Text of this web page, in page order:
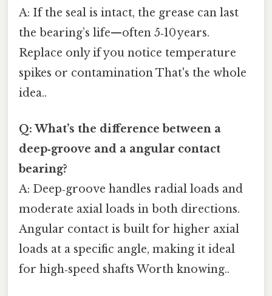
A: If the seal is intact, the grease can last
the bearing’s life—​often 5‑10 years.
Replace only if you notice temperature
spikes or contamination That's the whole
idea..
Q: What’s the difference between a
deep‑groove and a angular contact
bearing?
A: Deep‑groove handles radial loads and
moderate axial loads in both directions.
Angular contact is built for higher axial
loads at a specific angle, making it ideal
for high‑speed shafts Worth knowing..